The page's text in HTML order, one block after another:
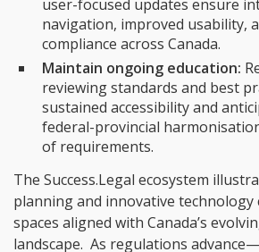
user-focused updates ensure
navigation, improved usability,
compliance across Canada.
Maintain ongoing education:
reviewing standards and best
sustained accessibility and
federal-provincial
of requirements.
The Success.Legal ecosystem
planning and innovative technology
spaces aligned with Canada’s
landscape. As regulations